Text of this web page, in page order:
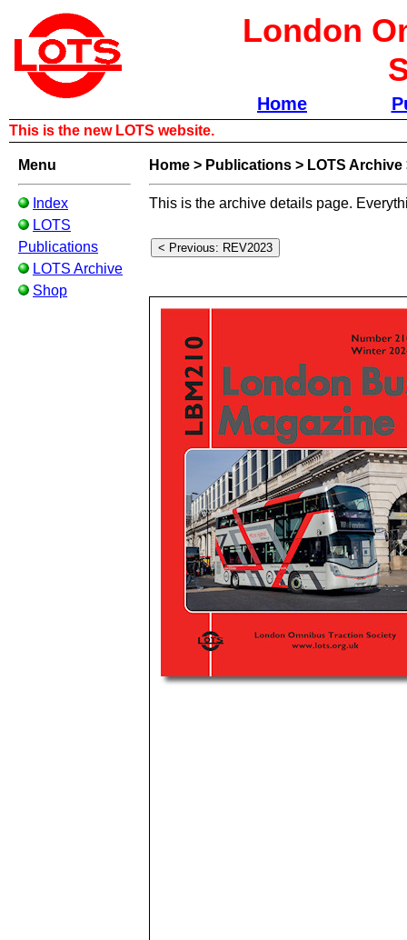
London
Home
This is the new LOTS website.
Menu
Index
LOTS
Publications
LOTS Archive
Shop
Home > Publications > LOTS Archive
This is the archive details page.